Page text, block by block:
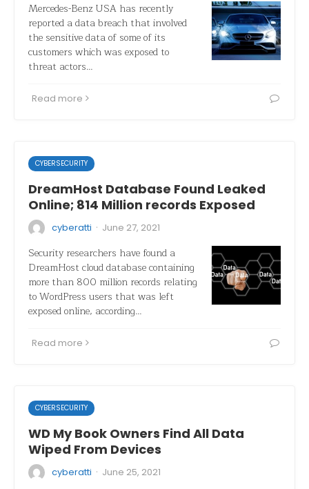
Mercedes-Benz USA has recently
reported a data breach that involved
the sensitive data of some of its
customers which was exposed to
threat actors…
Read more
CYBERSECURITY
DreamHost Database Found Leaked
Online; 814 Million records Exposed
cyberatti · June 27, 2021
Security researchers have found a
DreamHost cloud database containing
more than 800 million records relating
to WordPress users that was left
exposed online, according…
Read more
CYBERSECURITY
WD My Book Owners Find All Data
Wiped From Devices
cyberatti · June 25, 2021